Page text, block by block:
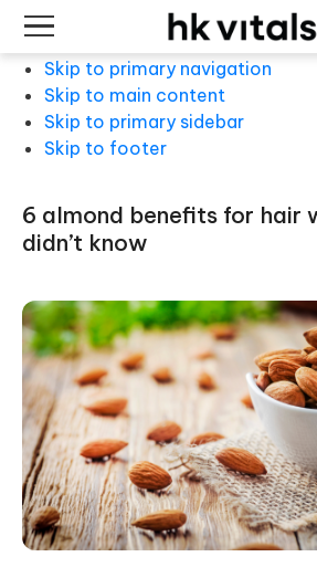
Skip to primary navigation
Skip to main content
Skip to primary sidebar
Skip to footer
6 almond benefits for hair we bet you
didn’t know